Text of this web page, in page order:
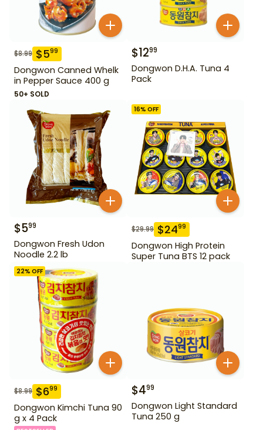
$8.99 $599
Dongwon Canned Whelk
in Pepper Sauce 400 g
50+ SOLD
$1299
Dongwon D.H.A. Tuna 4
Pack
$599
Dongwon Fresh Udon
Noodle 2.2 lb
16% OFF
$29.99 $2499
Dongwon High Protein
Super Tuna BTS 12 pack
22% OFF
$8.99 $699
Dongwon Kimchi Tuna 90
g x 4 Pack
$499
Dongwon Light Standard
Tuna 250 g